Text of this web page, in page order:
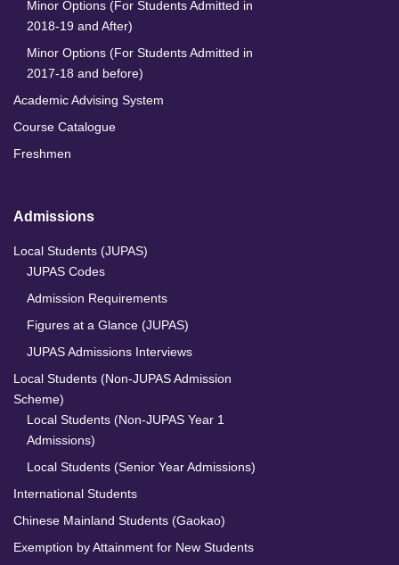
Minor Options (For Students Admitted in
2018-19 and After)
Minor Options (For Students Admitted in
2017-18 and before)
Academic Advising System
Course Catalogue
Freshmen
Admissions
Local Students (JUPAS)
JUPAS Codes
Admission Requirements
Figures at a Glance (JUPAS)
JUPAS Admissions Interviews
Local Students (Non-JUPAS Admission
Scheme)
Local Students (Non-JUPAS Year 1
Admissions)
Local Students (Senior Year Admissions)
International Students
Chinese Mainland Students (Gaokao)
Exemption by Attainment for New Students